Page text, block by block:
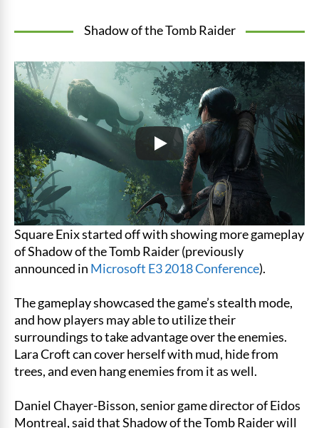
Shadow of the Tomb Raider
Square Enix started off with showing more gameplay
of Shadow of the Tomb Raider (previously
announced in Microsoft E3 2018 Conference).
The gameplay showcased the game’s stealth mode,
and how players may able to utilize their
surroundings to take advantage over the enemies.
Lara Croft can cover herself with mud, hide from
trees, and even hang enemies from it as well.
Daniel Chayer-Bisson, senior game director of Eidos
Montreal, said that Shadow of the Tomb Raider will